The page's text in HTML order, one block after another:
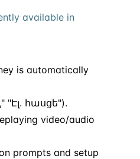
available in
is automatically
"Էլ. հասցե").
video/audio
prompts and setup